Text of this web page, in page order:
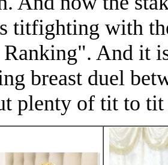
titfighting with
And it
breast duel
plenty of tit to tit